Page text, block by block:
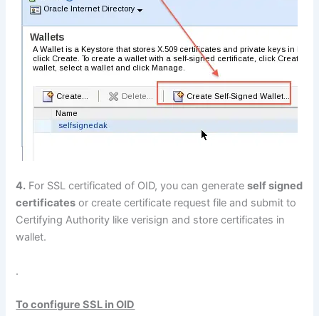
4. For SSL certificated of OID, you can generateself signed
certificates or create certificate request file and submit to
Certifying Authority like verisign and store certificates in
wallet.
.
To configure SSL in OID